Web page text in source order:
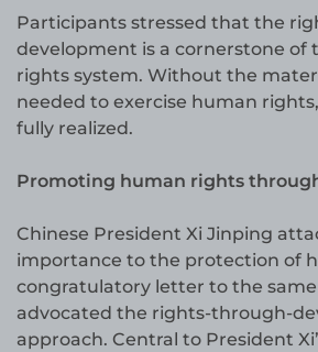
Participants stressed that the
development is a cornerstone of
rights system. Without the
needed to exercise human
fully realized.
Promoting human rights
Chinese President Xi Jinping
importance to the protection of
congratulatory letter to the same
advocated the rights-through-
approach. Central to President